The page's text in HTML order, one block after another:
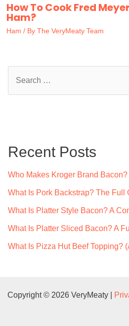
How To Cook Fred
Ham?
Ham / By The VeryMeaty Team
h
Recent Posts
Who Makes Kroger Brand
What Is Pork Backstrap? The Full
What Is Platter Style Bacon? A
What Is Platter Sliced Bacon? A
What Is Pizza Hut Beef Topping?
Copyright © 2026 VeryMeaty |